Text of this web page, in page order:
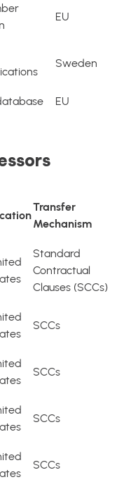
EU
Sweden
EU
Transfer
Mechanism
Standard
Contractual
Clauses (SCCs)
SCCs
SCCs
SCCs
SCCs